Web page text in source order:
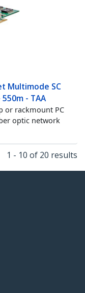
Multimode SC
- TAA
or rackmount PC
optic network
1 - 10 of 20 results